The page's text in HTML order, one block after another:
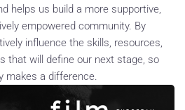
helps us build a more supportive,
empowered community. By
influence the skills, resources,
that will define our next stage, so
makes a difference.